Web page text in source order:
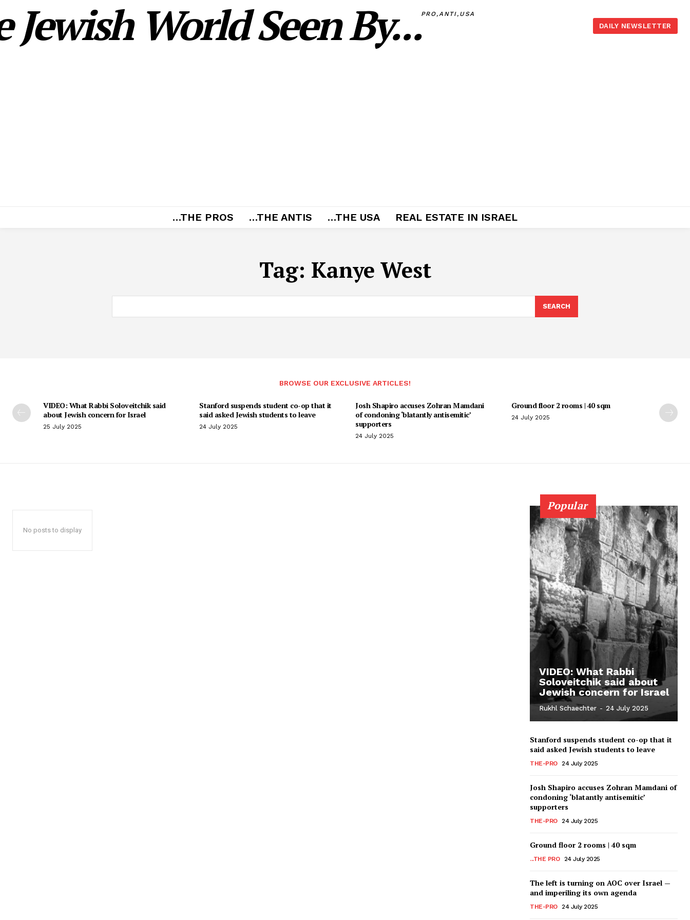
Jewish World Seen By...PRO,ANTI,USA
DAILY NEWSLETTER
…THE PROS …THE ANTIS …THE USA REAL ESTATE IN ISRAEL
Tag: Kanye West
SEARCH
BROWSE OUR EXCLUSIVE ARTICLES!
VIDEO: What Rabbi Soloveitchik said
about Jewish concern for Israel
25 July 2025
Stanford suspends student co-op that it
said asked Jewish students to leave
24 July 2025
Josh Shapiro accuses Zohran Mamdani
of condoning ‘blatantly antisemitic’
supporters
24 July 2025
Ground floor 2 rooms | 40 sqm
24 July 2025
No posts to display
Popular
VIDEO: What Rabbi
Soloveitchik said about
Jewish concern for Israel
Rukhl Schaechter - 24 July 2025
Stanford suspends student co-op that it
said asked Jewish students to leave
THE-PRO 24 July 2025
Josh Shapiro accuses Zohran Mamdani of
condoning ‘blatantly antisemitic’
supporters
THE-PRO 24 July 2025
Ground floor 2 rooms | 40 sqm
...THE PRO 24 July 2025
The left is turning on AOC over Israel —
and imperiling its own agenda
THE-PRO 24 July 2025